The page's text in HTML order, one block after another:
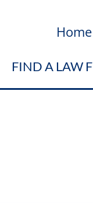
Home
FIND A LAW